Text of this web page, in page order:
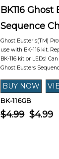
BK116
Sequence
Ghost Buster's(TM)
use with BK-116 kit.
BK-116 kit or LEDs!
Ghost Busters
BK-116GB
$4.99$4.99